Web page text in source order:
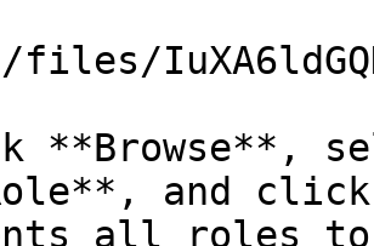
and
all roles